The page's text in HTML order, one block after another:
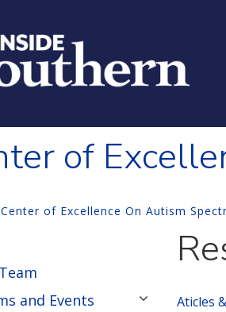
of
Center of Excellence On Autism
and Events
Aticles